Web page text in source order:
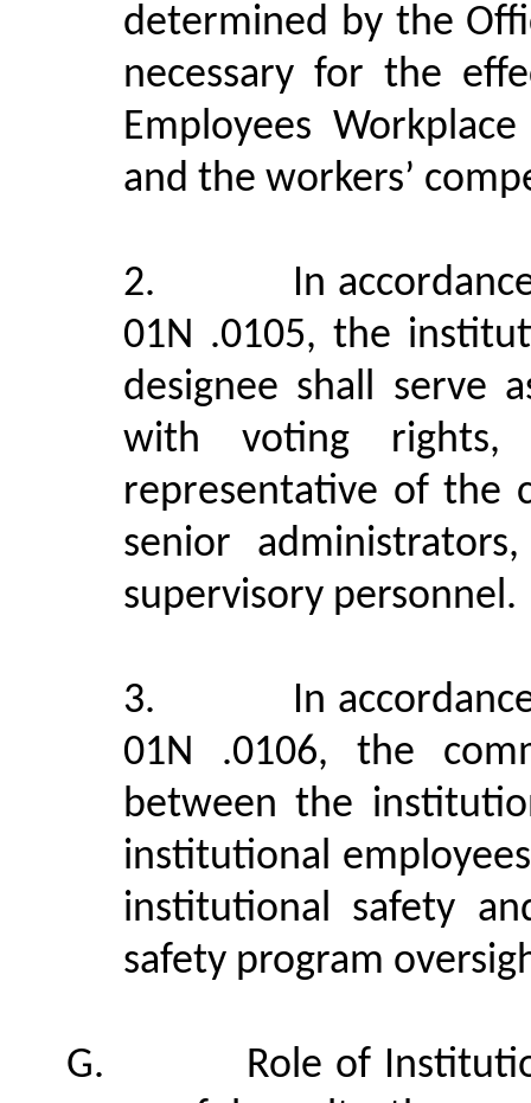
determined by the
necessary for the
Employees
and the workers’
2.
In
01N .0105, the
designee shall serve
with voting rights,
representative of the
senior
supervisory personnel.
3.
In
01N .0106, the
between the
institutional
institutional safety
safety program
G.
Role of